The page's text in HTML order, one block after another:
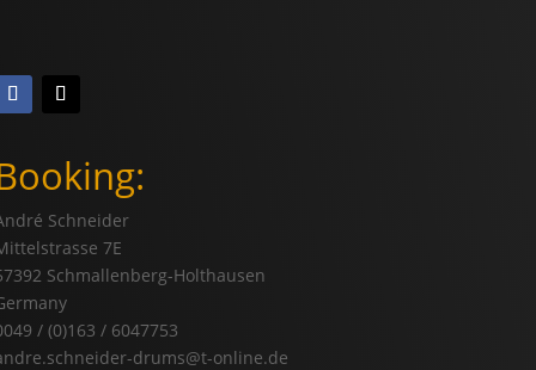
Schneider
7E
Schmallenberg-Holthausen
/ (0)163 / 6047753
drums@t-online.de